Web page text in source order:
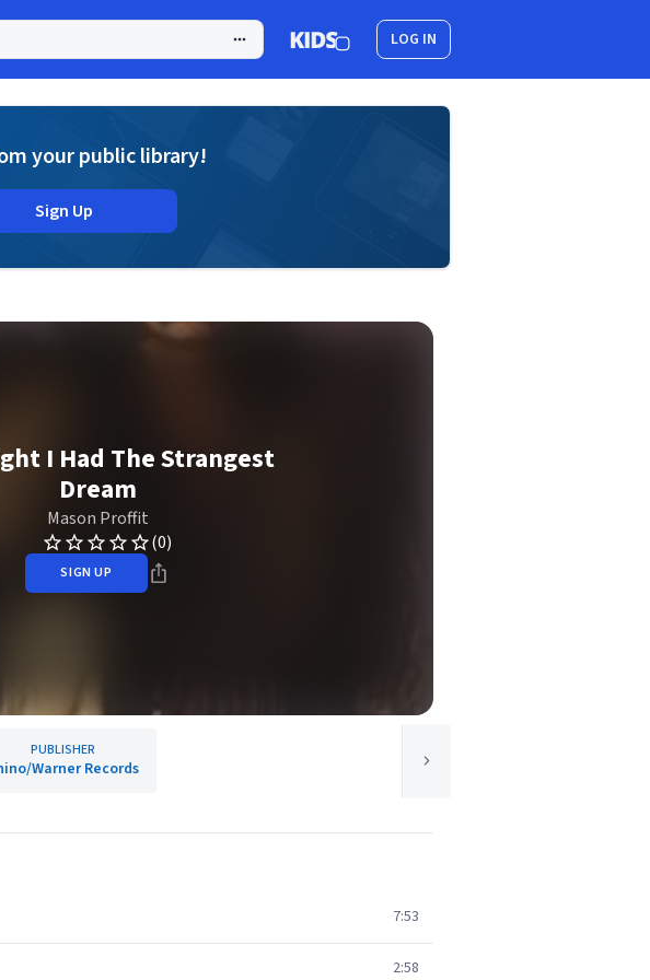
LOG IN
your public library!
Sign Up
I Had The Strangest
Dream
Mason Proffit
(0)
SIGN UP
PUBLISHER
Warner Records
7:53
2:58